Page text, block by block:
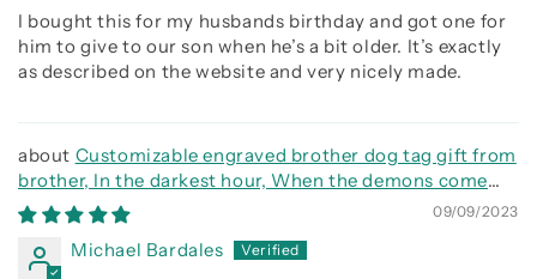
I bought this for my husbands birthday and got one for
him to give to our son when he’s a bit older. It’s exactly
as described on the website and very nicely made.
Customizable engraved brother dog tag gift from
brother, In the darkest hour, When the demons come
call on me brother and we will fight them together09/09/2023
Michael Bardales